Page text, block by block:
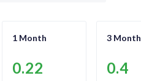
1 Month
0.22
3 Month
0.4